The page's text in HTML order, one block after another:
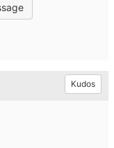
Kudos